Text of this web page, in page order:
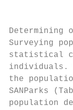
Surveying
statistical
individuals.
the
SANParks
population